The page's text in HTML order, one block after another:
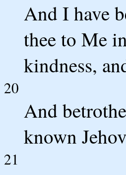
And I have
thee to Me
kindness,
20
And
known
21